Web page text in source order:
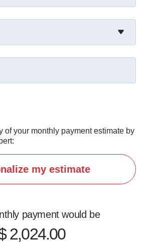
of your monthly payment estimate by
my estimate
payment would be
2,024.00